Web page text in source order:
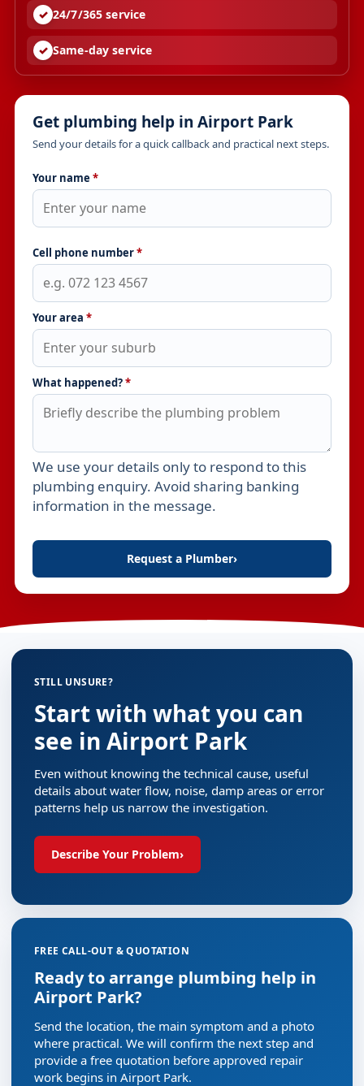
24/7/365 service
Same-day service
Get plumbing help in Airport Park
Send your details for a quick callback and practical next steps.
Your name *
Cell phone number*
Your area *
What happened?*
Leave this field empty
We use your details only to respond to this
plumbing enquiry. Avoid sharing banking
information in the message.
Request a Plumber›
STILL UNSURE?
Start with what you can
see in Airport Park
Even without knowing the technical cause, useful
details about water flow, noise, damp areas or error
patterns help us narrow the investigation.
Describe Your Problem›
FREE CALL-OUT & QUOTATION
Ready to arrange plumbing help in
Airport Park?
Send the location, the main symptom and a photo
where practical. We will confirm the next step and
provide a free quotation before approved repair
work begins in Airport Park.